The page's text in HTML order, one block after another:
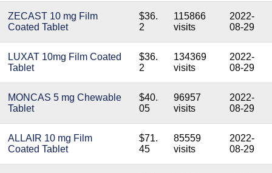
ZECAST 10 mg Film
Coated Tablet
$36.
2
115866
visits
2022-
08-29
LUXAT 10mg Film Coated
Tablet
$36.
2
134369
visits
2022-
08-29
MONCAS 5 mg Chewable
Tablet
$40.
05
96957
visits
2022-
08-29
ALLAIR 10 mg Film
Coated Tablet
$71.
45
85559
visits
2022-
08-29